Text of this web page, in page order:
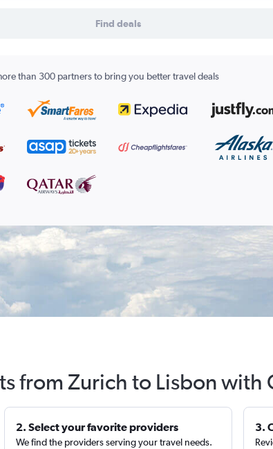
Find deals
than 300 partners to bring you better travel deals
from Zurich to Lisbon with
2. Select your favorite providers
We find the providers serving your travel needs.
3.